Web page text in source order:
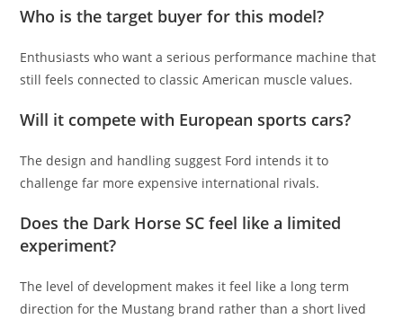
Who is the target buyer for this model?
Enthusiasts who want a serious performance machine that
still feels connected to classic American muscle values.
Will it compete with European sports cars?
The design and handling suggest Ford intends it to
challenge far more expensive international rivals.
Does the Dark Horse SC feel like a limited
experiment?
The level of development makes it feel like a long term
direction for the Mustang brand rather than a short lived